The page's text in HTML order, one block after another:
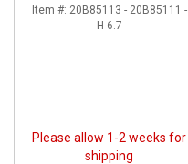
Item #: 20B85113 - 20B85111 -
H-6.7
Please allow 1-2 weeks for
shipping